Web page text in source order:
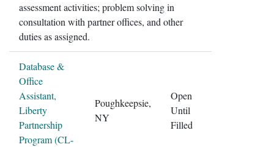
assessment activities; problem solving in
consultation with partner offices, and other
duties as assigned.
Database &
Office
Assistant,
Liberty
Partnership
Program (CL-
Poughkeepsie,
NY
Open
Until
Filled